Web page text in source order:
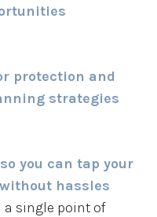
protection and
strategies
you can tap your
hassles
a single point of